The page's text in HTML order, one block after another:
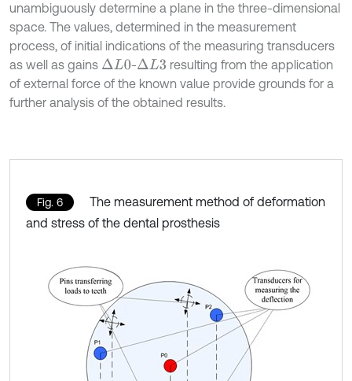
unambiguously determine a plane in the three-dimensional
space. The values, determined in the measurement
process, of initial indications of the measuring transducers
as well as gains ∆L0 -∆L3
resulting from the application
of external force of the known value provide grounds for a
further analysis of the obtained results.
Fig. 6
The measurement method of deformation
and stress of the dental prosthesis